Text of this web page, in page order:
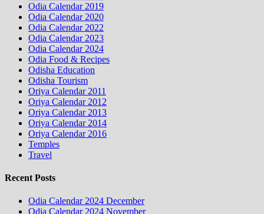
Odia Calendar 2019
Odia Calendar 2020
Odia Calendar 2022
Odia Calendar 2023
Odia Calendar 2024
Odia Food & Recipes
Odisha Education
Odisha Tourism
Oriya Calendar 2011
Oriya Calendar 2012
Oriya Calendar 2013
Oriya Calendar 2014
Oriya Calendar 2016
Temples
Travel
Recent Posts
Odia Calendar 2024 December
Odia Calendar 2024 November